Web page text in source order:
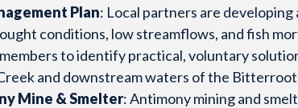
Plan: Local partners are
conditions, low streamflows, and fish
to identify practical, voluntary
and downstream waters of the Bitterroot
Mine & Smelter: Antimony mining and